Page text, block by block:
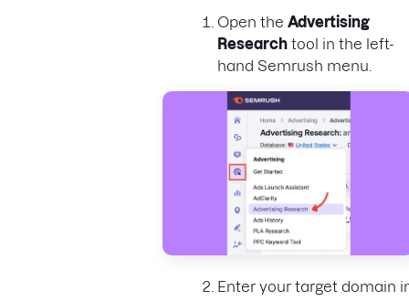
Open the Advertising
Research tool in the left-
hand Semrush menu.
Enter your target domain